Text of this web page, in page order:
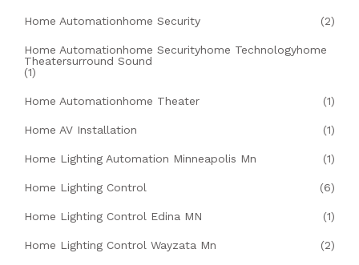
Home Automationhome Security (2)
Home Automationhome Securityhome Technologyhome
Theatersurround Sound
(1)
Home Automationhome Theater (1)
Home AV Installation (1)
Home Lighting Automation Minneapolis Mn (1)
Home Lighting Control (6)
Home Lighting Control Edina MN (1)
Home Lighting Control Wayzata Mn (2)